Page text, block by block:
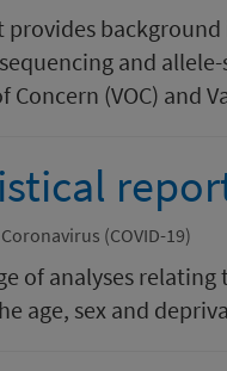
and allele-
(VOC) and
Coronavirus (COVID-19)
of analyses relating
age, sex and